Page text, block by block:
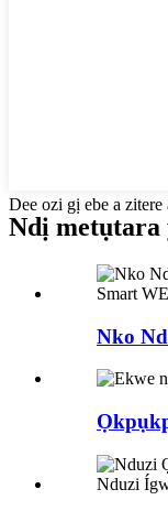
Dee ozi gị ebe a zitere
Ndị metụtara
Nko